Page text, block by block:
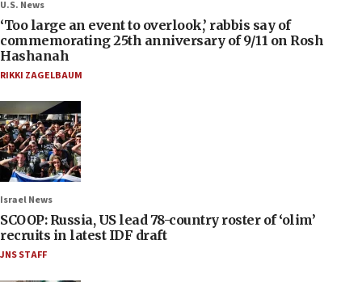
U.S. News
‘Too large an event to overlook,’ rabbis say of
commemorating 25th anniversary of 9/11 on Rosh
Hashanah
RIKKI ZAGELBAUM
Israel News
SCOOP: Russia, US lead 78-country roster of ‘olim’
recruits in latest IDF draft
JNS STAFF